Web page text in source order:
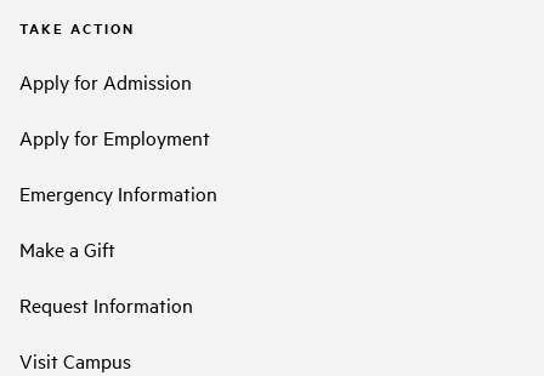
TAKE ACTION
Apply for Admission
Apply for Employment
Emergency Information
Make a Gift
Request Information
Visit Campus